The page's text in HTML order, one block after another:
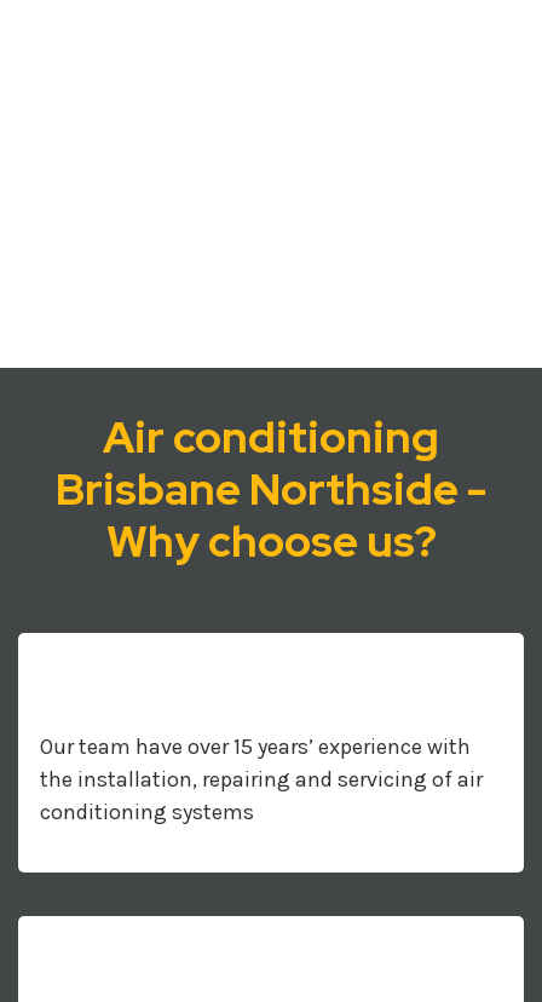
Air conditioning
Brisbane Northside -
Why choose us?
Our team have over 15 years’ experience with
the installation, repairing and servicing of air
conditioning systems